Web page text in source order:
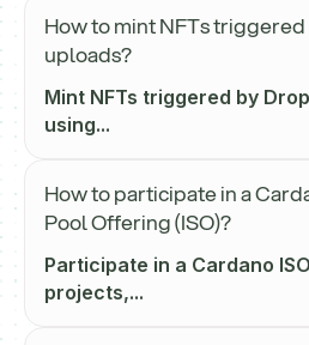
How to mint NFTs
uploads?
Mint NFTs triggered by
using...
How to participate in a
Pool Offering (ISO)?
Participate in a Cardano
projects,...